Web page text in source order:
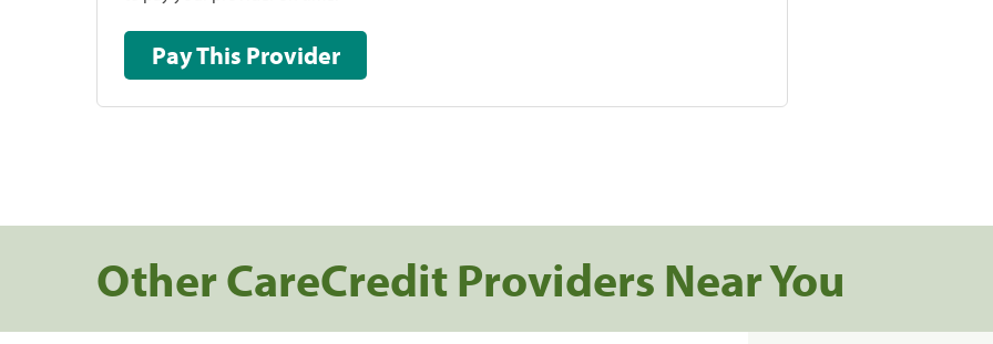
Pay This Provider
Other CareCredit Providers Near You